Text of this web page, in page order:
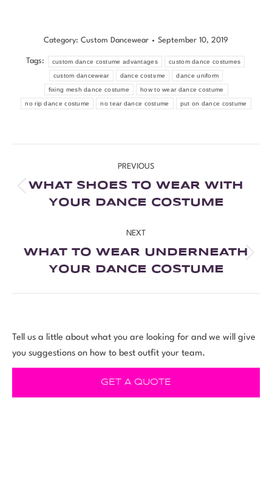
Category: Custom Dancewear September 10, 2019
Tags: custom dance costume advantages custom dance costumes
custom dancewear dance costume dance uniform
fixing mesh dance costume how to wear dance costume
no rip dance costume no tear dance costume put on dance costume
PREVIOUS
WHAT SHOES TO WEAR WITH
YOUR DANCE COSTUME
NEXT
WHAT TO WEAR UNDERNEATH
YOUR DANCE COSTUME
Tell us a little about what you are looking for and we will give
you suggestions on how to best outfit your team.
GET A QUOTE